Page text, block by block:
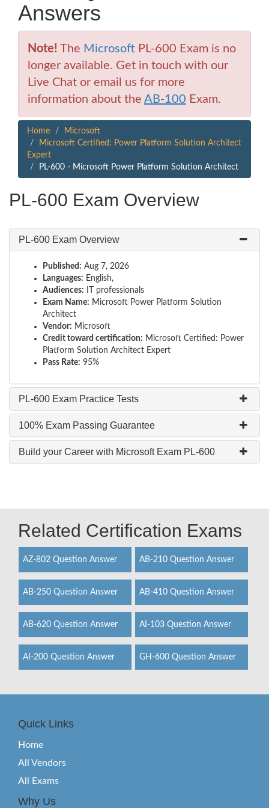
Answers
Note! The Microsoft PL-600 Exam is no
longer available. Get in touch with our
Live Chat or email us for more
information about the AB-100 Exam.
Home
Microsoft
Microsoft Certified: Power Platform Solution Architect
Expert
PL-600 - Microsoft Power Platform Solution Architect
PL-600 Exam Overview
PL-600 Exam Overview
Published: Aug 7, 2026
Languages: English,
Audiences: IT professionals
Exam Name: Microsoft Power Platform Solution
Architect
Vendor: Microsoft
Credit toward certification: Microsoft Certified: Power
Platform Solution Architect Expert
Pass Rate: 95%
PL-600 Exam Practice Tests
100% Exam Passing Guarantee
Build your Career with Microsoft Exam PL-600
Related Certification Exams
AZ-802 Question Answer AB-210 Question Answer
AB-250 Question Answer AB-410 Question Answer
AB-620 Question Answer AI-103 Question Answer
AI-200 Question Answer GH-600 Question Answer
Quick Links
Home
All Vendors
All Exams
Why Us